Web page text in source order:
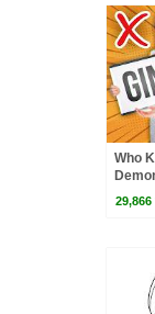
Who
Zoey!
29,866